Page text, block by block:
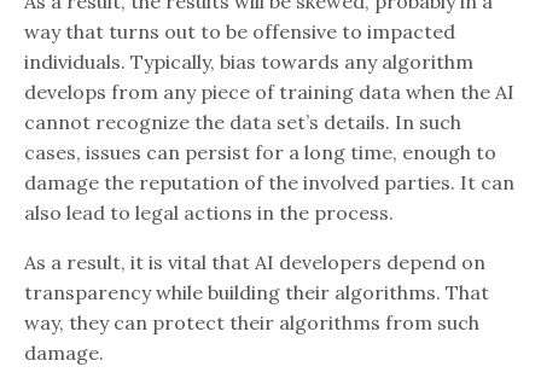
way that turns out to be offensive to impacted
individuals. Typically, bias towards any algorithm
develops from any piece of training data when the AI
cannot recognize the data set’s details. In such
cases, issues can persist for a long time, enough to
damage the reputation of the involved parties. It can
also lead to legal actions in the process.
As a result, it is vital that AI developers depend on
transparency while building their algorithms. That
way, they can protect their algorithms from such
damage.